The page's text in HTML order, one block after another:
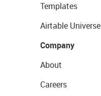
Templates
Airtable Universe
Company
About
Careers